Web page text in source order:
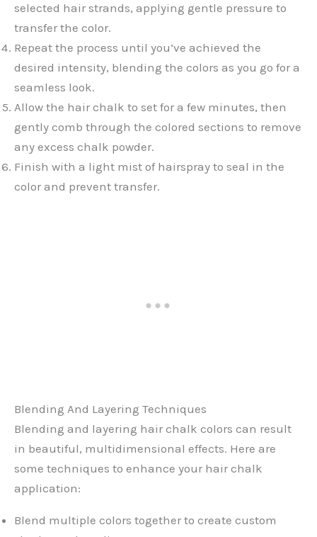
selected hair strands, applying gentle pressure to
transfer the color.
Repeat the process until you’ve achieved the
desired intensity, blending the colors as you go for a
seamless look.
Allow the hair chalk to set for a few minutes, then
gently comb through the colored sections to remove
any excess chalk powder.
Finish with a light mist of hairspray to seal in the
color and prevent transfer.
Blending And Layering Techniques
Blending and layering hair chalk colors can result
in beautiful, multidimensional effects. Here are
some techniques to enhance your hair chalk
application:
Blend multiple colors together to create custom